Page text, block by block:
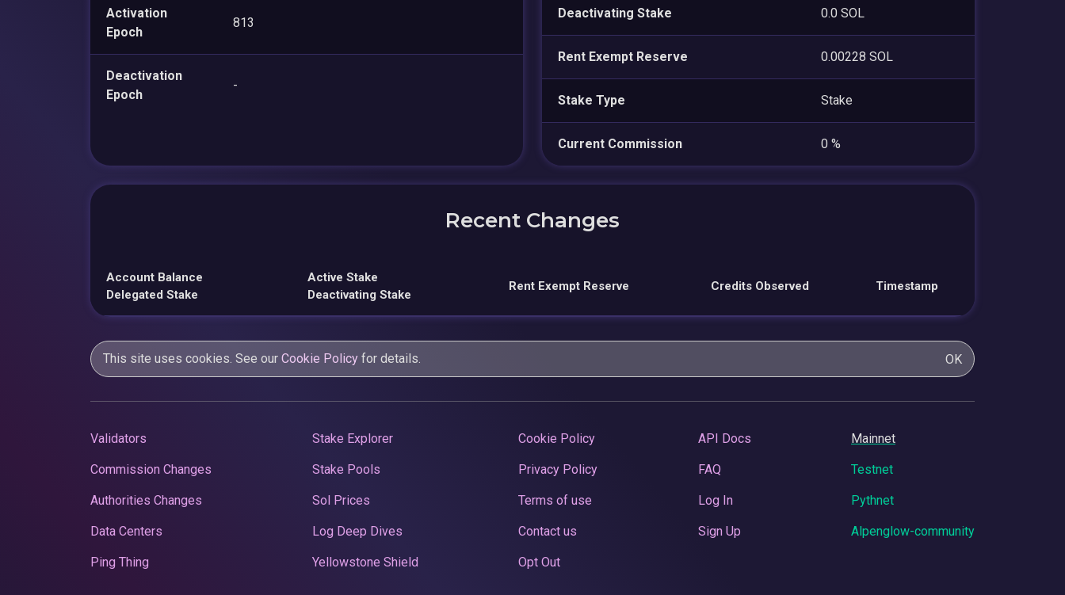
Activation
Epoch
813
Deactivation
Epoch
-
Deactivating Stake 0.0 SOL
Rent Exempt Reserve 0.00228 SOL
Stake Type Stake
Current Commission 0 %
Recent Changes
Account Balance
Delegated Stake
Active Stake
Deactivating Stake
Rent Exempt Reserve Credits Observed Timestamp
This site uses cookies. See our Cookie Policy for details. OK
Validators
Commission Changes
Authorities Changes
Data Centers
Ping Thing
Stake Explorer
Stake Pools
Sol Prices
Log Deep Dives
Yellowstone Shield
Cookie Policy
Privacy Policy
Terms of use
Contact us
Opt Out
API Docs
FAQ
Log In
Sign Up
Mainnet
Testnet
Pythnet
Alpenglow-community